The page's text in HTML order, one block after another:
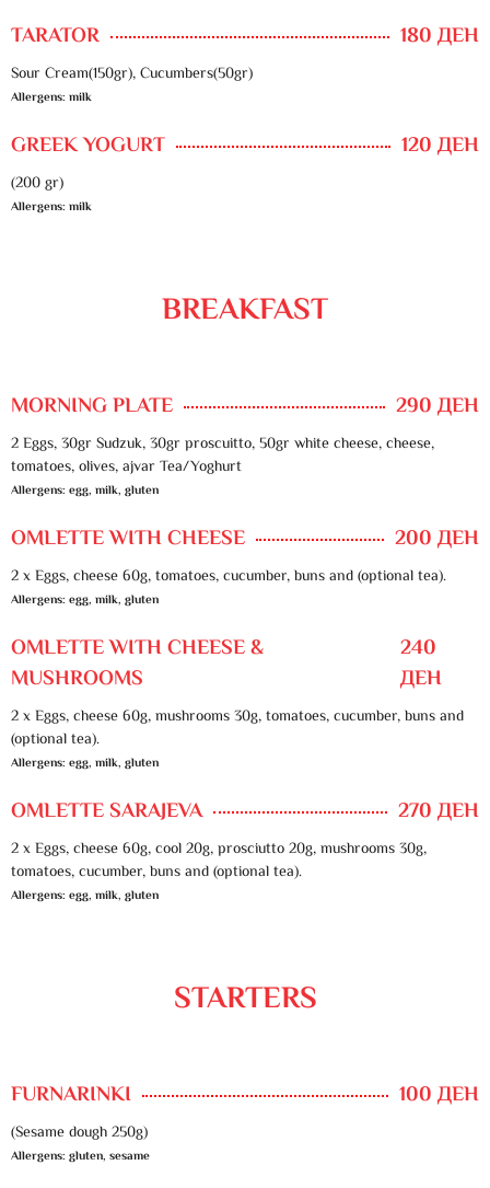
TARATOR 180 ДЕН
Sour Cream(150gr), Cucumbers(50gr)
Allergens: milk
GREEK YOGURT 120 ДЕН
(200 gr)
Allergens: milk
BREAKFAST
MORNING PLATE 290 ДЕН
2 Eggs, 30gr Sudzuk, 30gr proscuitto, 50gr white cheese, cheese,
tomatoes, olives, ajvar Tea/Yoghurt
Allergens: egg, milk, gluten
OMLETTE WITH CHEESE 200 ДЕН
2 x Eggs, cheese 60g, tomatoes, cucumber, buns and (optional tea).
Allergens: egg, milk, gluten
OMLETTE WITH CHEESE &
MUSHROOMS
240
ДЕН
2 x Eggs, cheese 60g, mushrooms 30g, tomatoes, cucumber, buns and
(optional tea).
Allergens: egg, milk, gluten
OMLETTE SARAJEVA 270 ДЕН
2 x Eggs, cheese 60g, cool 20g, prosciutto 20g, mushrooms 30g,
tomatoes, cucumber, buns and (optional tea).
Allergens: egg, milk, gluten
STARTERS
FURNARINKI 100 ДЕН
(Sesame dough 250g)
Allergens: gluten, sesame